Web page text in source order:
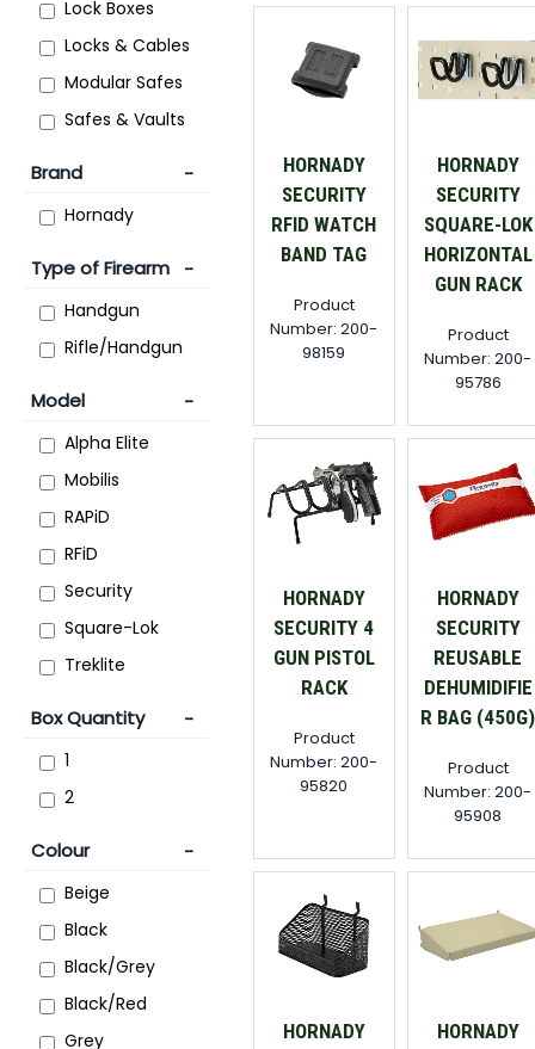
HORNADY
SECURITY
RFID WATCH
BAND TAG
Product
Number: 200-
98159
HORNADY
SECURITY
SQUARE-LOK
HORIZONTAL
GUN RACK
Product
Number: 200-
95786
HORNADY
SECURITY 4
GUN PISTOL
RACK
Product
Number: 200-
95820
HORNADY
SECURITY
REUSABLE
DEHUMIDIFIE
R BAG (450G)
Product
Number: 200-
95908
HORNADY
HORNADY
Lock Boxes
Locks & Cables
Modular Safes
Safes & Vaults
Brand
Hornady
Type of Firearm
Handgun
Rifle/Handgun
Model
Alpha Elite
Mobilis
RAPiD
RFiD
Security
Square-Lok
Treklite
Box Quantity
1
2
Colour
Beige
Black
Black/Grey
Black/Red
Grey